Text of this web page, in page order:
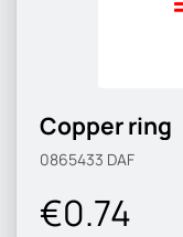
Copper ring
0865433 DAF
€0.74